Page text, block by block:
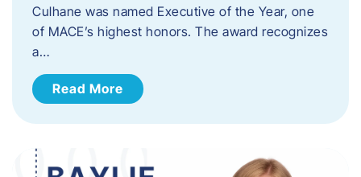
Culhane was named Executive of the Year, one
of MACE’s highest honors. The award recognizes
a…
Read More